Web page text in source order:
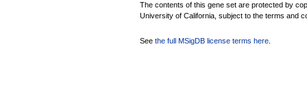
The contents of this gene set are protected by
University of California, subject to the terms and
See the full MSigDB license terms here